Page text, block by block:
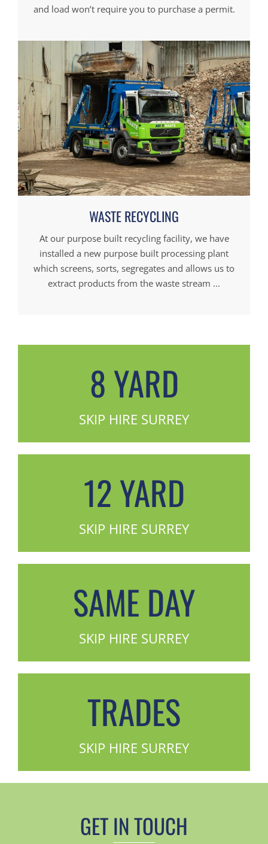
and load won’t require you to purchase a permit.
WASTE RECYCLING
At our purpose built recycling facility, we have
installed a new purpose built processing plant
which screens, sorts, segregates and allows us to
extract products from the waste stream ...
8 YARD
SKIP HIRE SURREY
12 YARD
SKIP HIRE SURREY
SAME DAY
SKIP HIRE SURREY
TRADES
SKIP HIRE SURREY
GET IN TOUCH